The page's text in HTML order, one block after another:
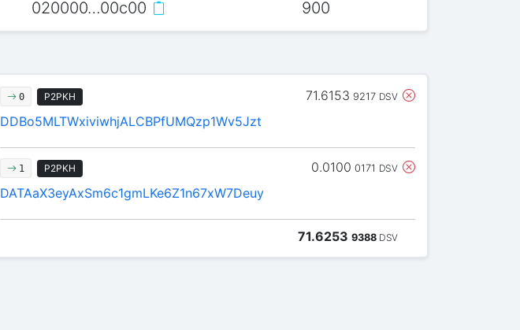
020000…00c00 900
0 P2PKH 71.6153 9217 DSV
DDBo5MLTWxiviwhjALCBPfUMQzp1Wv5Jzt
1 P2PKH 0.0100 0171 DSV
DATAaX3eyAxSm6c1gmLKe6Z1n67xW7Deuy
71.6253 9388 DSV